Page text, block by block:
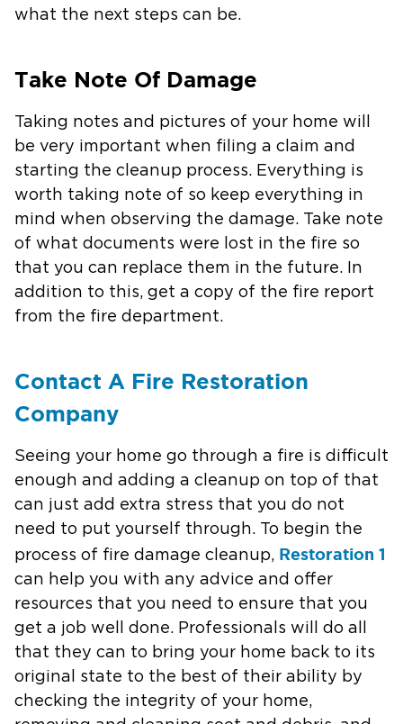
what the next steps can be.
Take Note Of Damage
Taking notes and pictures of your home will
be very important when filing a claim and
starting the cleanup process. Everything is
worth taking note of so keep everything in
mind when observing the damage. Take note
of what documents were lost in the fire so
that you can replace them in the future. In
addition to this, get a copy of the fire report
from the fire department.
Contact A Fire Restoration
Company
Seeing your home go through a fire is difficult
enough and adding a cleanup on top of that
can just add extra stress that you do not
need to put yourself through. To begin the
process of fire damage cleanup, Restoration 1
can help you with any advice and offer
resources that you need to ensure that you
get a job well done. Professionals will do all
that they can to bring your home back to its
original state to the best of their ability by
checking the integrity of your home,